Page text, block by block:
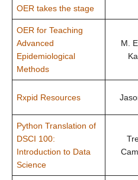
OER takes the stage
OER for Teaching
Advanced
Epidemiological
Methods
M.
Rxpid Resources
Python Translation of
DSCI 100:
Introduction to Data
Science